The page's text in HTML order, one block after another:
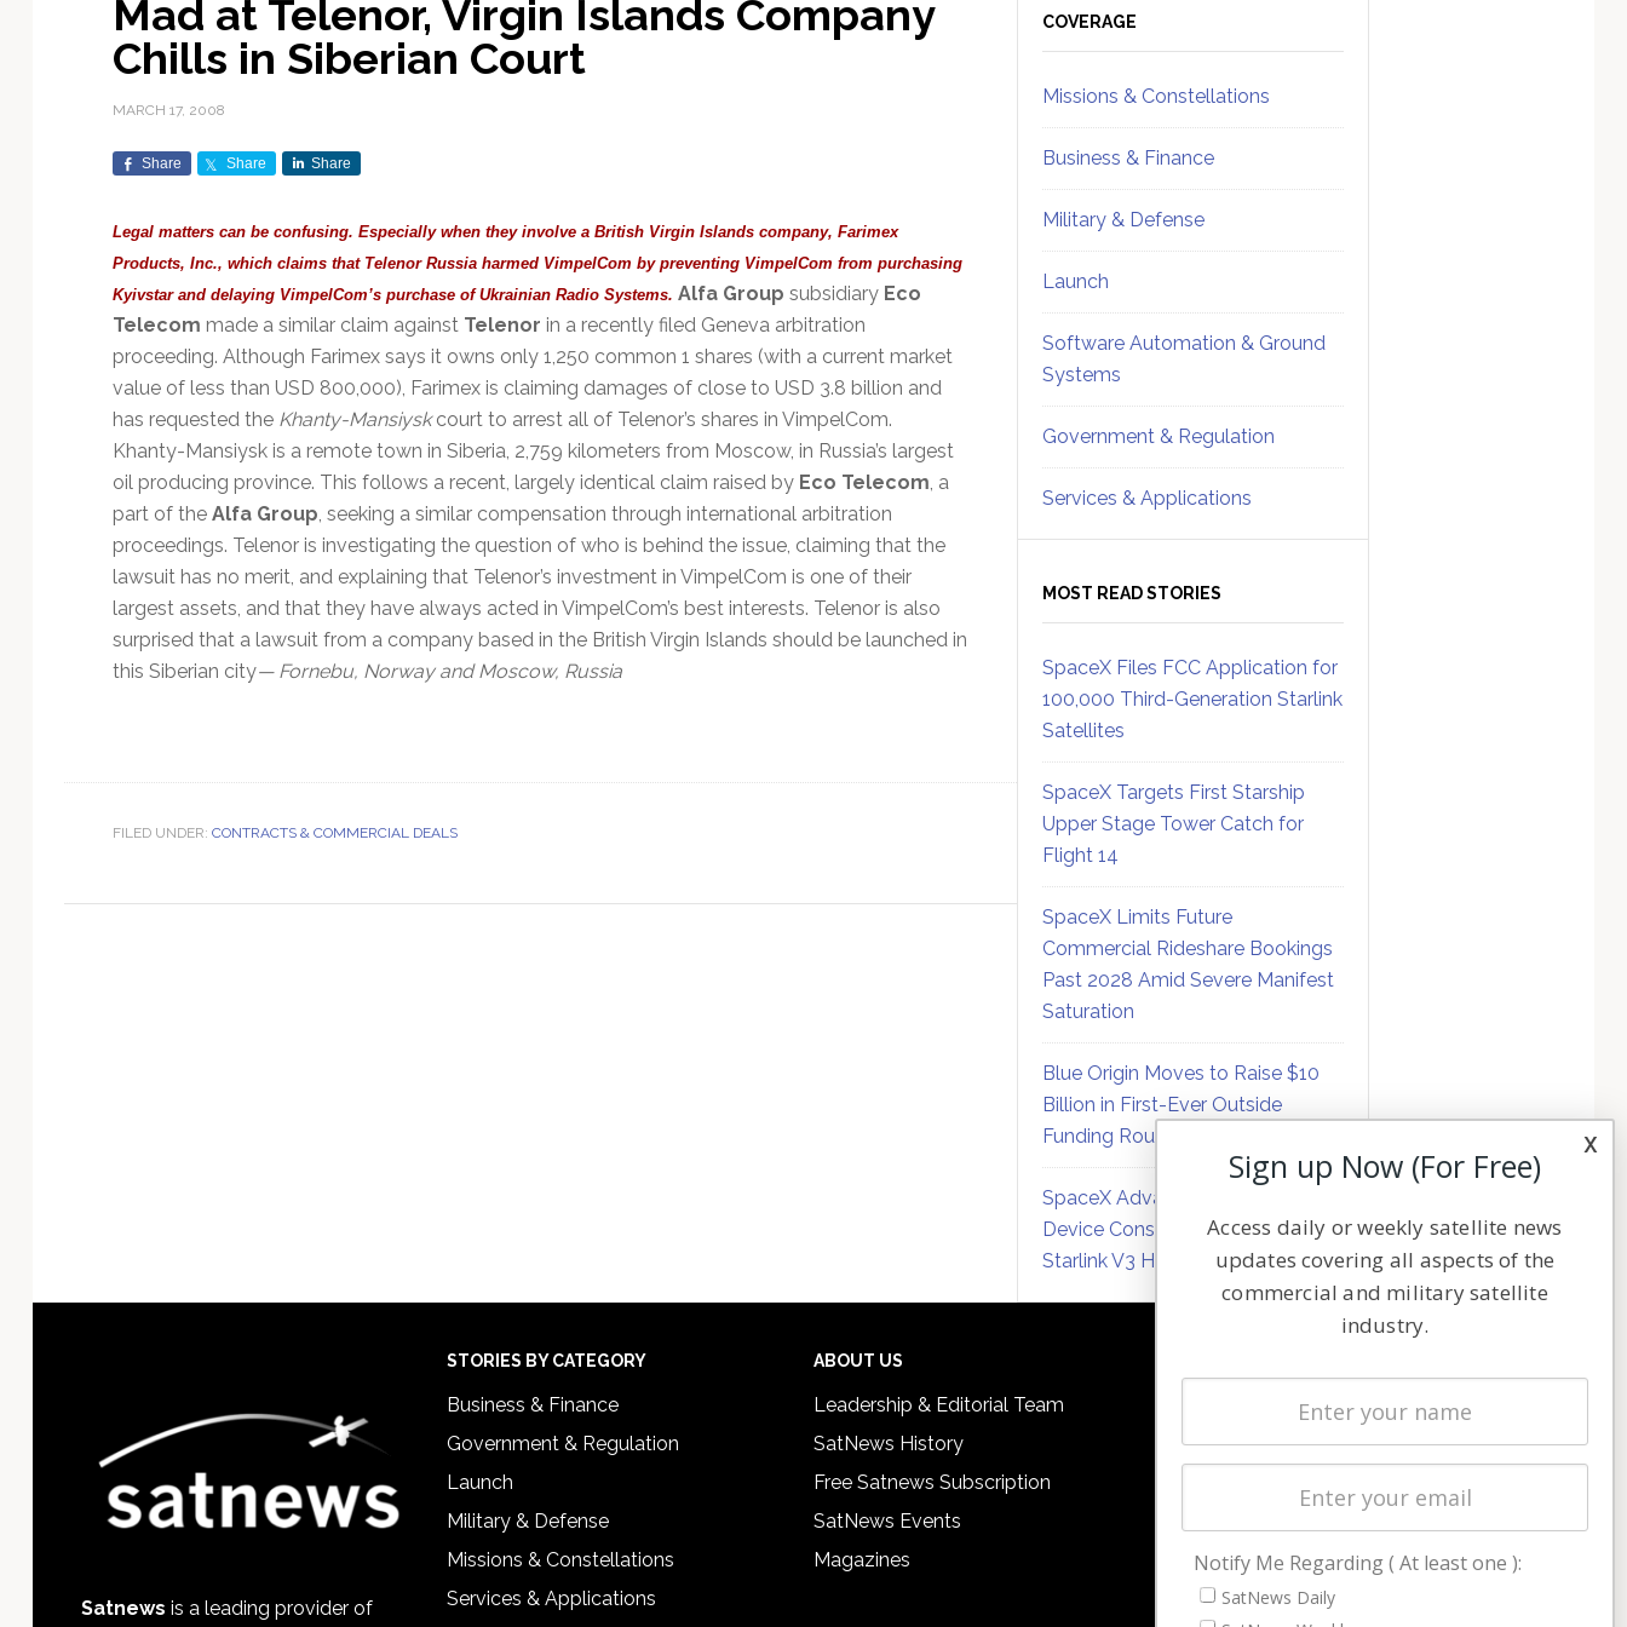
Exploration & Science
Missions
In-Orbit Servicing &
Mission Autonomy &
Onboard Systems
Mission Deployments &
Manifests
Navigation & PNT
SmallSat
Spacecraft & Payload
Technology
Contracts & Commercial
Earnings & Financial
Funding & Venture Capital
Market Forecasts
Mergers & Acquisitions
Personnel Moves &
Counterspace & ASAT
Procurement
ISR & Reconnaissance
Missile Warning &
Defense
National Security
Programs
Export Controls &
Compliance
International Space
Space Law & Treaties
Space Sustainability &
Debris Policy
Space Traffic Management
/ Debris Removal
Launch Providers
Calendars
Launch Sites &
Rocket Technology &
Vehicles
Autonomous Ground
Operations
Data Processing & AI/ML
Digital Twins & Modeling
Teleports
Mission Planning &
Simulation
Space Systems Software
Engineering
Spectrum & Licensing
Climate & Environmental
Monitoring
Disaster Response &
Maritime & Aviation
Satcom
Satellite Communications
Mad at Telenor, Virgin Islands Company
Chills in Siberian Court
MARCH 17, 2008
Share Share Share
Legal matters can be confusing. Especially when they involve a British Virgin Islands company, Farimex
Products, Inc., which claims that Telenor Russia harmed VimpelCom by preventing VimpelCom from purchasing
Kyivstar and delaying VimpelCom’s purchase of Ukrainian Radio Systems. Alfa Group subsidiary Eco
Telecom made a similar claim against Telenor in a recently filed Geneva arbitration
proceeding. Although Farimex says it owns only 1,250 common 1 shares (with a current market
value of less than USD 800,000), Farimex is claiming damages of close to USD 3.8 billion and
has requested the Khanty-Mansiyskcourt to arrest all of Telenor’s shares in VimpelCom.
Khanty-Mansiysk is a remote town in Siberia, 2,759 kilometers from Moscow, in Russia’s largest
oil producing province. This follows a recent, largely identical claim raised by Eco Telecom, a
part of the Alfa Group, seeking a similar compensation through international arbitration
proceedings. Telenor is investigating the question of who is behind the issue, claiming that the
lawsuit has no merit, and explaining that Telenor’s investment in VimpelCom is one of their
largest assets, and that they have always acted in VimpelCom’s best interests. Telenor is also
surprised that a lawsuit from a company based in the British Virgin Islands should be launched in
this Siberian city— Fornebu, Norway and Moscow, Russia
FILED UNDER: CONTRACTS & COMMERCIAL DEALS
Sidebar
COVERAGE
Missions & Constellations
Business & Finance
Military & Defense
Launch
Software Automation & Ground
Systems
Government & Regulation
Services & Applications
MOST READ STORIES
SpaceX Files FCC Application for
100,000 Third-Generation Starlink
Satellites
SpaceX Targets First Starship
Upper Stage Tower Catch for
Flight 14
SpaceX Limits Future
Commercial Rideshare Bookings
Past 2028 Amid Severe Manifest
Saturation
Blue Origin Moves to Raise $10
Billion in First-Ever Outside
Funding Round
SpaceX Advances Direct-to-
Device Constellation Matrix with
Starlink V3 Hardware
Satnews is a leading provider of
STORIES BY CATEGORY
Business & Finance
Government & Regulation
Launch
Military & Defense
Missions & Constellations
Services & Applications
ABOUT US
Leadership & Editorial Team
SatNews History
Free Satnews Subscription
SatNews Events
Magazines
Latest Stories
Magazines
Cookie & Privacy Policy for Satnews
x
Sign up Now (For Free)
Access daily or weekly satellite news
updates covering all aspects of the
commercial and military satellite
industry.
Notify Me Regarding ( At least one ):
SatNews Daily